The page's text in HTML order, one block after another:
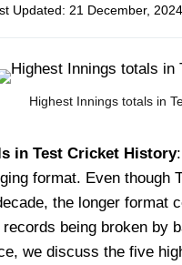
Updated: 21 December,
Highest Innings totals in
in Test Cricket History
format. Even though
the longer format
being broken by
we discuss the five